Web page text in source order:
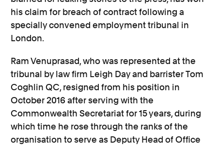
his claim for breach of contract following a
specially convened employment tribunal in
London.
Ram Venuprasad, who was represented at the
tribunal by law firm Leigh Day and barrister Tom
Coghlin QC, resigned from his position in
October 2016 after serving with the
Commonwealth Secretariat for 15 years, during
which time he rose through the ranks of the
organisation to serve as Deputy Head of Office